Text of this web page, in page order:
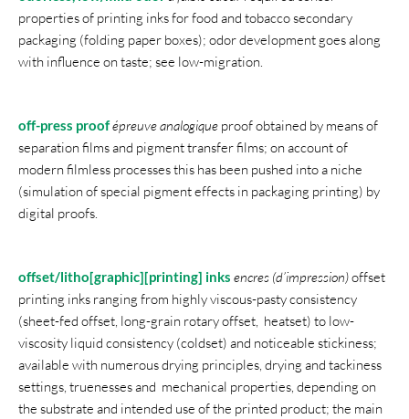
properties of printing inks for food and tobacco secondary
packaging (folding paper boxes); odor development goes along
with influence on taste; see low-migration.
off-press proofépreuve analogique proof obtained by means of
separation films and pigment transfer films; on account of
modern filmless processes this has been pushed into a niche
(simulation of special pigment effects in packaging printing) by
digital proofs.
offset/litho[graphic][printing] inks encres (d’impression)offset
printing inks ranging from highly viscous-pasty consistency
(sheet-fed offset, long-grain rotary offset, heatset) to low-
viscosity liquid consistency (coldset) and noticeable stickiness;
available with numerous drying principles, drying and tackiness
settings, truenesses and mechanical properties, depending on
the substrate and intended use of the printed product; the main